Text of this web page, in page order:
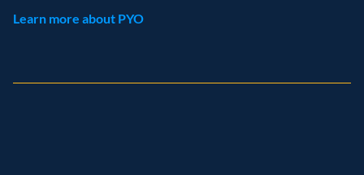
Learn more about PYO